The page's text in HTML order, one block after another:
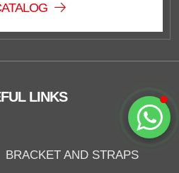
Start Chat
LINKS
BRACKET AND STRAPS